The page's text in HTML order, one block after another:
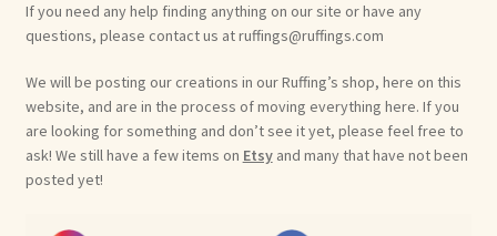
If you need any help finding anything on our site or have any
questions, please contact us at ruffings@ruffings.com
We will be posting our creations in our Ruffing’s shop, here on this
website, and are in the process of moving everything here. If you
are looking for something and don’t see it yet, please feel free to
ask! We still have a few items on Etsyand many that have not been
posted yet!